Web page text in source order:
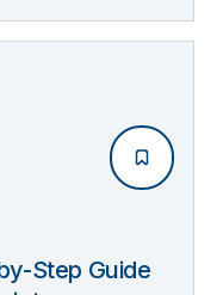
Step Guide